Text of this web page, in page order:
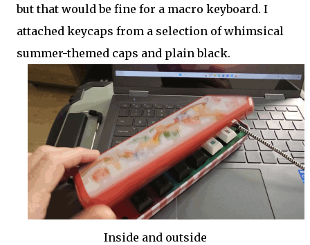
but that would be fine for a macro keyboard. I
attached keycaps from a selection of whimsical
summer-themed caps and plain black.
Inside and outside